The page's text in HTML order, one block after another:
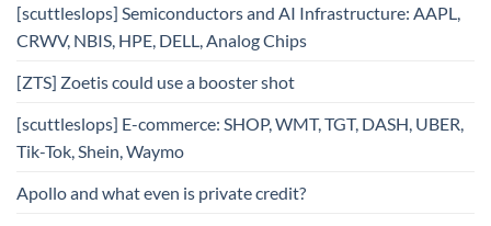
[scuttleslops] Semiconductors and AI Infrastructure: AAPL,
CRWV, NBIS, HPE, DELL, Analog Chips
[ZTS] Zoetis could use a booster shot
[scuttleslops] E-commerce: SHOP, WMT, TGT, DASH, UBER,
Tik-Tok, Shein, Waymo
Apollo and what even is private credit?